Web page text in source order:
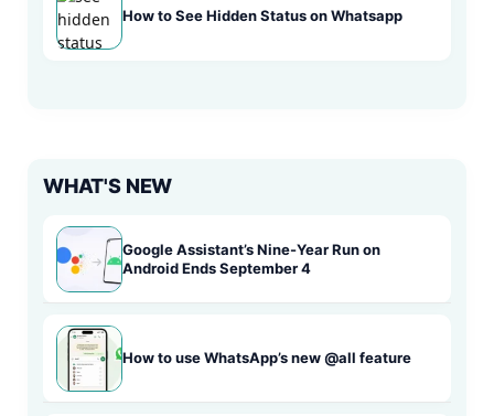
How to See Hidden Status on Whatsapp
WHAT'S NEW
Google Assistant’s Nine-Year Run on
Android Ends September 4
How to use WhatsApp’s new @all feature